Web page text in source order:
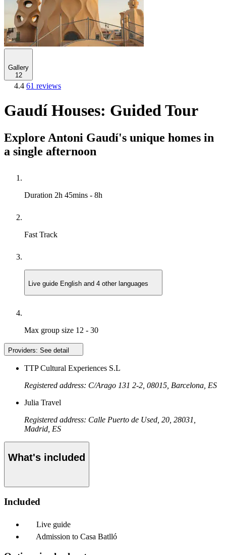
Gallery
12
4.4 61 reviews
Gaudí Houses: Guided Tour
Explore Antoni Gaudí's unique homes in
a single afternoon
Duration 2h 45mins - 8h
Fast Track
Live guide English and 4 other languages
Max group size 12 - 30
Providers: See detail
TTP Cultural Experiences S.L
Registered address: C/Arago 131 2-2, 08015, Barcelona, ES
Julia Travel
Registered address: Calle Puerto de Used, 20, 28031,
Madrid, ES
What's included
Included
Live guide
Admission to Casa Batlló